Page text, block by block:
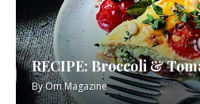
RECIPE: Broccoli &
ByOm Magazine